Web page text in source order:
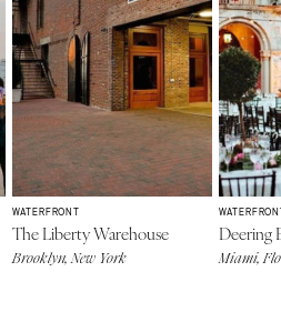
WATERFRONT
The Liberty Warehouse
Brooklyn, New York
Deering
Miami,